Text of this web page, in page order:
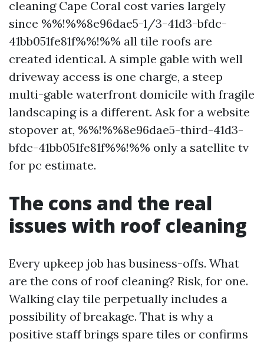
cleaning Cape Coral cost varies largely
since %%!%%8e96dae5-1/3-41d3-bfdc-
41bb051fe81f%%!%% all tile roofs are
created identical. A simple gable with well
driveway access is one charge, a steep
multi-gable waterfront domicile with fragile
landscaping is a different. Ask for a website
stopover at, %%!%%8e96dae5-third-41d3-
bfdc-41bb051fe81f%%!%% only a satellite tv
for pc estimate.
The cons and the real
issues with roof cleaning
Every upkeep job has business-offs. What
are the cons of roof cleaning? Risk, for one.
Walking clay tile perpetually includes a
possibility of breakage. That is why a
positive staff brings spare tiles or confirms